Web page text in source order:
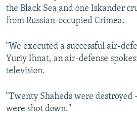
the Black Sea and one Iskander
from Russian-occupied Crimea.
"We executed a successful air-
Yuriy Ihnat, an air-defense
television.
"Twenty Shaheds were destroyed
were shot down."